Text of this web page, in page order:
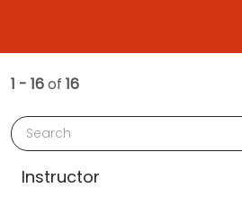
1 - 16of 16
Search
Instructor